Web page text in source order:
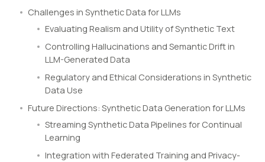
Challenges in Synthetic Data for LLMs
Evaluating Realism and Utility of Synthetic Text
Controlling Hallucinations and Semantic Drift in
LLM-Generated Data
Regulatory and Ethical Considerations in Synthetic
Data Use
Future Directions: Synthetic Data Generation for LLMs
Streaming Synthetic Data Pipelines for Continual
Learning
Integration with Federated Training and Privacy-